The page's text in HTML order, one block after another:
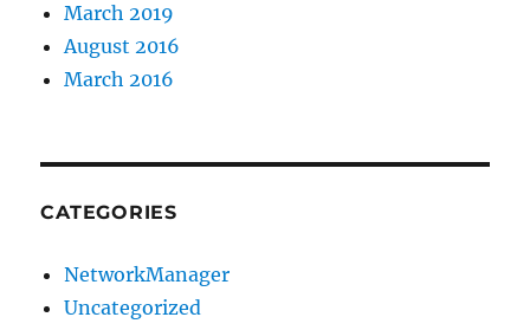
March 2019
August 2016
March 2016
CATEGORIES
NetworkManager
Uncategorized